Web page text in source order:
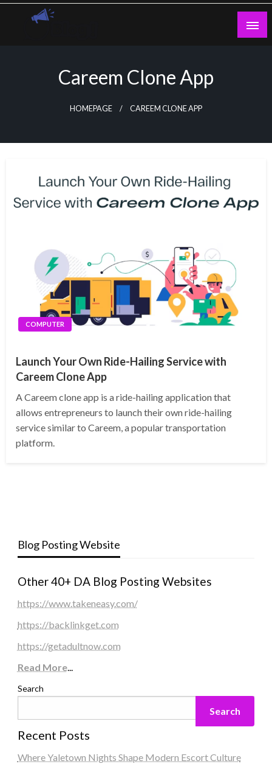
Skip
Careem Clone App
HOMEPAGE CAREEM CLONE APP
COMPUTER
Launch Your Own Ride-Hailing Service with
Careem Clone App
A Careem clone app is a ride-hailing application that
allows entrepreneurs to launch their own ride-hailing
service similar to Careem, a popular transportation
platform.
Blog Posting Website
Other 40+ DA Blog Posting Websites
https://www.takeneasy.com/
https://backlinkget.com
https://getadultnow.com
Read More...
Search
Search
Recent Posts
Where Yaletown Nights Shape Modern Escort Culture